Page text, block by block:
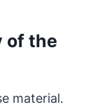
of the
material.